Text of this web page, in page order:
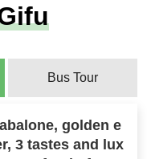
Bus Tour
golden e
3 tastes and lux